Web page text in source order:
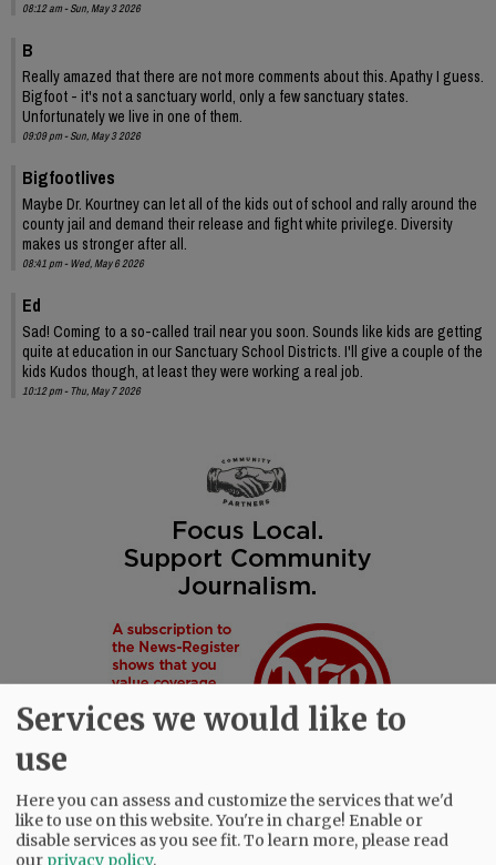
08:12 am - Sun, May 3 2026
B
Really amazed that there are not more comments about this. Apathy I guess.
Bigfoot - it's not a sanctuary world, only a few sanctuary states.
Unfortunately we live in one of them.
09:09 pm - Sun, May 3 2026
Bigfootlives
Maybe Dr. Kourtney can let all of the kids out of school and rally around the
county jail and demand their release and fight white privilege. Diversity
makes us stronger after all.
08:41 pm - Wed, May 6 2026
Ed
Sad! Coming to a so-called trail near you soon. Sounds like kids are getting
quite at education in our Sanctuary School Districts. I'll give a couple of the
kids Kudos though, at least they were working a real job.
10:12 pm - Thu, May 7 2026
Services we would like to
use
Here you can assess and customize the services that we'd
like to use on this website. You're in charge! Enable or
disable services as you see fit.To learn more, please read
our privacy policy.